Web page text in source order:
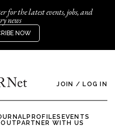
for the latest events, jobs, and
news
NOW
JOIN / LOG IN
PROFILES EVENTS
PARTNER WITH US